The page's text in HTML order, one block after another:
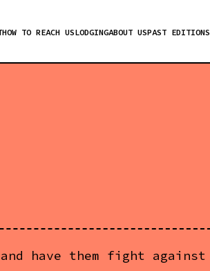
HOW TO REACH USLODGINGABOUT USPAST EDITIONS
have them fight against